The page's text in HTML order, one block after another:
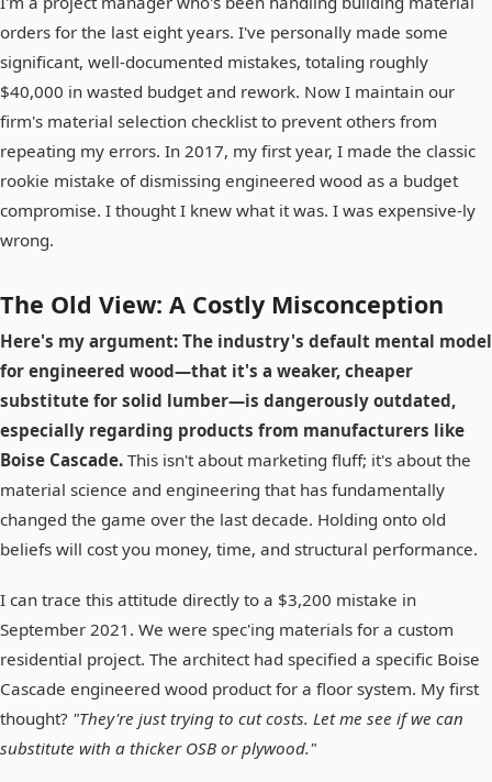
orders for the last eight years. I've personally made some
significant, well-documented mistakes, totaling roughly
$40,000 in wasted budget and rework. Now I maintain our
firm's material selection checklist to prevent others from
repeating my errors. In 2017, my first year, I made the classic
rookie mistake of dismissing engineered wood as a budget
compromise. I thought I knew what it was. I was expensive-ly
wrong.
The Old View: A Costly Misconception
Here's my argument: The industry's default mental model
for engineered wood—that it's a weaker, cheaper
substitute for solid lumber—is dangerously outdated,
especially regarding products from manufacturers like
Boise Cascade. This isn't about marketing fluff; it's about the
material science and engineering that has fundamentally
changed the game over the last decade. Holding onto old
beliefs will cost you money, time, and structural performance.
I can trace this attitude directly to a $3,200 mistake in
September 2021. We were spec'ing materials for a custom
residential project. The architect had specified a specific Boise
Cascade engineered wood product for a floor system. My first
thought? "They're just trying to cut costs. Let me see if we can
substitute with a thicker OSB or plywood."